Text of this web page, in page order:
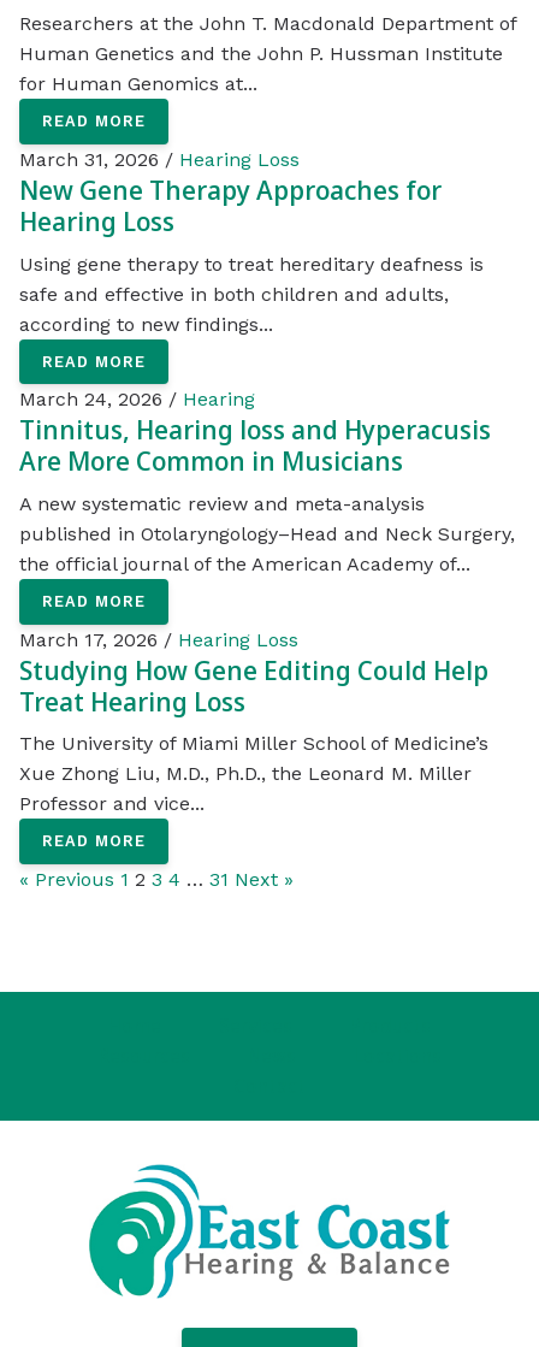
Researchers at the John T. Macdonald Department of
Human Genetics and the John P. Hussman Institute
for Human Genomics at...
READ MORE
March 31, 2026 / Hearing Loss
New Gene Therapy Approaches for
Hearing Loss
Using gene therapy to treat hereditary deafness is
safe and effective in both children and adults,
according to new findings...
READ MORE
March 24, 2026 / Hearing
Tinnitus, Hearing loss and Hyperacusis
Are More Common in Musicians
A new systematic review and meta-analysis
published in Otolaryngology–Head and Neck Surgery,
the official journal of the American Academy of...
READ MORE
March 17, 2026 / Hearing Loss
Studying How Gene Editing Could Help
Treat Hearing Loss
The University of Miami Miller School of Medicine’s
Xue Zhong Liu, M.D., Ph.D., the Leonard M. Miller
Professor and vice...
READ MORE
« Previous 1 2 3 4 … 31 Next »